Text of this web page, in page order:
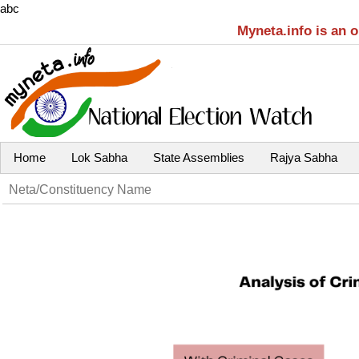
abc
Myneta.info is an
Home Lok Sabha State Assemblies Rajya Sabha